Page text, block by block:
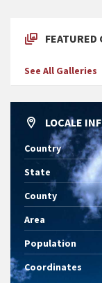
FEATURED
See All Galleries
LOCALE
Country
State
County
Area
Population
Coordinates